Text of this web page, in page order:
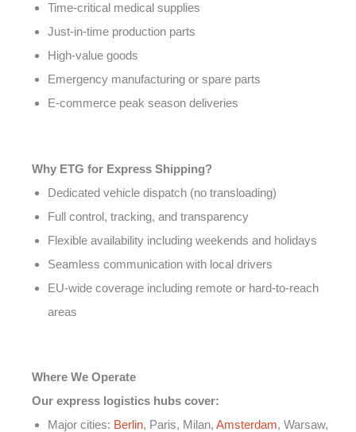
Time-critical medical supplies
Just-in-time production parts
High-value goods
Emergency manufacturing or spare parts
E-commerce peak season deliveries
Why ETG for Express Shipping?
Dedicated vehicle dispatch (no transloading)
Full control, tracking, and transparency
Flexible availability including weekends and holidays
Seamless communication with local drivers
EU-wide coverage including remote or hard-to-reach
areas
Where We Operate
Our express logistics hubs cover:
Major cities: Berlin, Paris, Milan, Amsterdam, Warsaw,